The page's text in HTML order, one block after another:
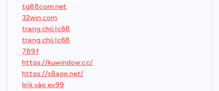
tg88com.net
32win com
trang chủ lc88
trang chủ lc88
789f
https://kuwindow.cc/
https://s8app.net/
link vào ev99